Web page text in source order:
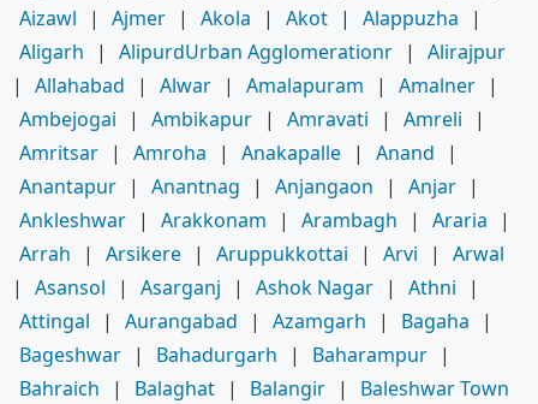
Aizawl
| Ajmer | Akola | Akot | Alappuzha
|
Aligarh
| AlipurdUrban Agglomerationr |
Alirajpur
|
Allahabad | Alwar | Amalapuram | Amalner |
Ambejogai
| Ambikapur | Amravati | Amreli
|
Amritsar | Amroha | Anakapalle | Anand
|
Anantapur | Anantnag | Anjangaon | Anjar |
Ankleshwar | Arakkonam | Arambagh | Araria
|
Arrah
| Arsikere | Aruppukkottai | Arvi |
Arwal
|
Asansol | Asarganj | Ashok Nagar | Athni
|
Attingal
| Aurangabad | Azamgarh | Bagaha
|
Bageshwar | Bahadurgarh | Baharampur |
Bahraich
| Balaghat | Balangir |
Baleshwar Town